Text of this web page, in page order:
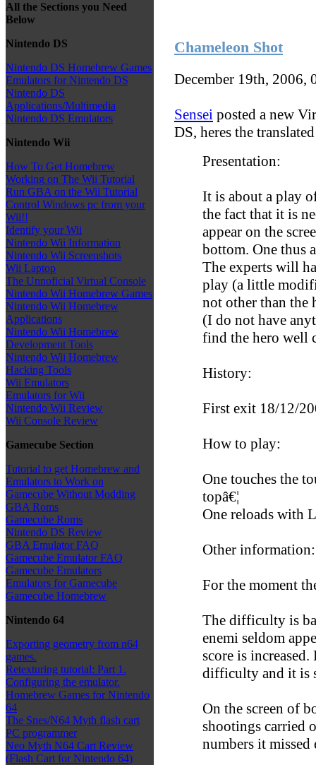
All the Sections you Need
Below
Nintendo DS
Nintendo DS Homebrew Games
Emulators for Nintendo DS
Nintendo DS
Applications/Multimedia
Nintendo DS Emulators
Nintendo Wii
How To Get Homebrew
Working on The Wii Tutorial
Run GBA on the Wii Tutorial
Control Windows pc from your
Wii!!
Identify your Wii
Nintendo Wii Information
Nintendo Wii Screenshots
Wii Laptop
The Unnoficial Virtual Console
Nintendo Wii Homebrew Games
Nintendo Wii Homebrew
Applications
Nintendo Wii Homebrew
Development Tools
Nintendo Wii Homebrew
Hacking Tools
Wii Emulators
Emulators for Wii
Nintendo Wii Review
Wii Console Review
Gamecube Section
Tutorial to get Homebrew and
Emulators to Work on
Gamecube Without Modding
GBA Roms
Gamecube Roms
Nintendo DS Review
GBA Emulator FAQ
Gamecube Emulator FAQ
Gamecube Emulators
Emulators for Gamecube
Gamecube Homebrew
Nintendo 64
Exporting geometry from n64
games.
Retexturing tutorial: Part 1.
Configuring the emulator.
Homebrew Games for Nintendo
64
The Snes/N64 Myth flash cart
PC programmer
Neo Myth N64 Cart Review
(Flash Cart for Nintendo 64)
Chameleon Shot
December 19th, 2006,
Sensei posted a new
DS, heres the
Presentation:
It is about a play
the fact that it is
appear on the
bottom. One thus
The experts will
play (a little
not other than the
(I do not have
find the hero well
History:
First exit 18/12/
How to play:
One touches the
topâ€¦
One reloads with
Other information:
For the moment
The difficulty is
enemi seldom
score is
difficulty and it is
On the screen of
shootings carried
numbers it missed